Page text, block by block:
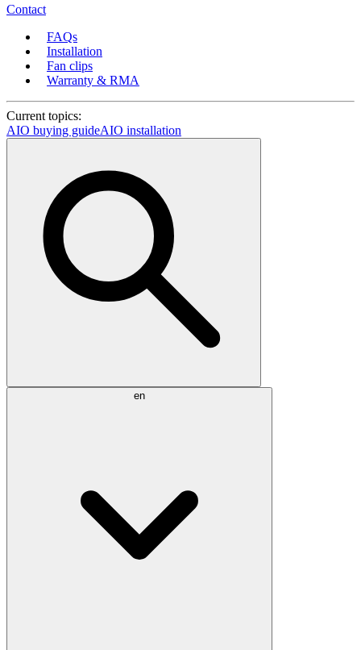
Contact
FAQs
Installation
Fan clips
Warranty & RMA
Current topics:
AIO buying guideAIO installation
en